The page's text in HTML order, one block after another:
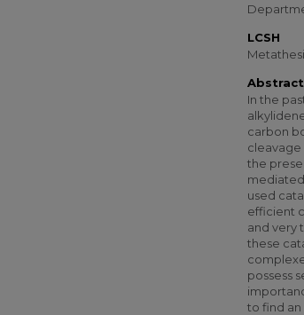
LCSH
Abstract
In the
carbon
cleavage
the
used
efficient
and very
these
possess
to find